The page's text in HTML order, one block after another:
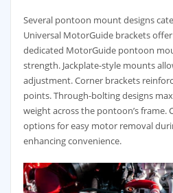
Several pontoon mount designs
Universal MotorGuide brackets
dedicated MotorGuide pontoon
strength. Jackplate-style mounts
adjustment. Corner brackets
points. Through-bolting designs
weight across the pontoon’s frame.
options for easy motor removal
enhancing convenience.